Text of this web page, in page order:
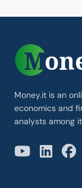
Money.it is an
economics and
analysts among